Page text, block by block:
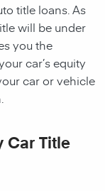
title loans. As
will be under
you the
car’s equity
car or vehicle
Car Title